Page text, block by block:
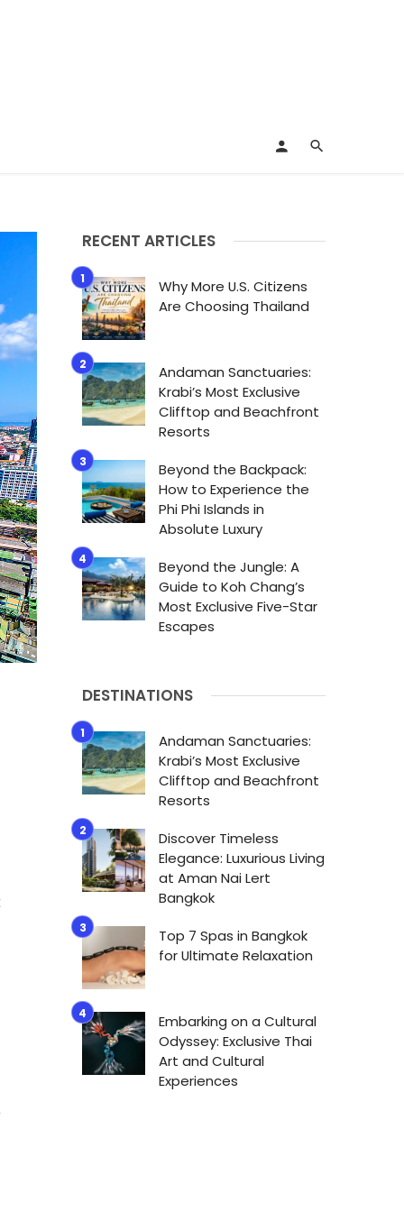
RECENT ARTICLES
Why More U.S. Citizens
Are Choosing Thailand
Andaman Sanctuaries:
Krabi’s Most Exclusive
Clifftop and Beachfront
Resorts
Beyond the Backpack:
How to Experience the
Phi Phi Islands in
Absolute Luxury
Beyond the Jungle: A
Guide to Koh Chang’s
Most Exclusive Five-Star
Escapes
DESTINATIONS
Andaman Sanctuaries:
Krabi’s Most Exclusive
Clifftop and Beachfront
Resorts
Discover Timeless
Elegance: Luxurious Living
at Aman Nai Lert
Bangkok
Top 7 Spas in Bangkok
for Ultimate Relaxation
Embarking on a Cultural
Odyssey: Exclusive Thai
Art and Cultural
Experiences